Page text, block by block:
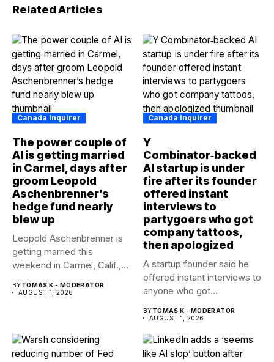
Related Articles
Canada Inquirer
The power couple of
AI is getting married
in Carmel, days after
groom Leopold
Aschenbrenner’s
hedge fund nearly
blew up
Leopold Aschenbrenner is
getting married this
weekend in Carmel, Calif.,
BYTOMAS K - MODERATOR
AUGUST 1, 2026
Canada Inquirer
Y
Combinator‑backed
AI startup is under
fire after its founder
offered instant
interviews to
partygoers who got
company tattoos,
then apologized
A startup founder said he
offered instant interviews to
anyone who got...
BYTOMAS K - MODERATOR
AUGUST 1, 2026